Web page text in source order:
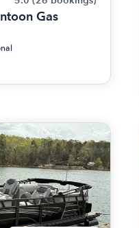
Gas